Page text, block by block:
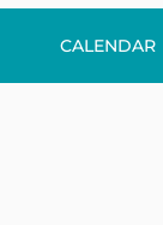
CALENDAR